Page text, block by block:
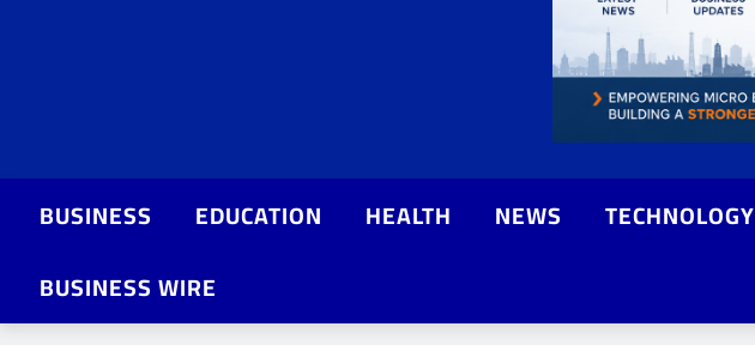
BUSINESS EDUCATION HEALTH NEWS TECHNOLOGY
BUSINESS WIRE